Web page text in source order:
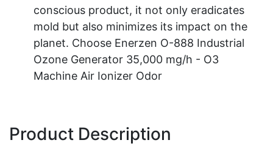
conscious product, it not only eradicates
mold but also minimizes its impact on the
planet. Choose Enerzen O-888 Industrial
Ozone Generator 35,000 mg/h - O3
Machine Air Ionizer Odor
Product Description